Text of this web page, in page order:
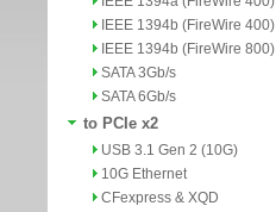
IEEE 1394b (FireWire 400)
IEEE 1394b (FireWire 800)
SATA 3Gb/s
SATA 6Gb/s
to PCIe x2
USB 3.1 Gen 2 (10G)
10G Ethernet
CFexpress & XQD